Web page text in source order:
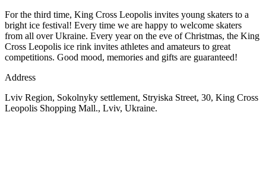
For the third time, King Cross Leopolis invites young skaters to a
bright ice festival! Every time we are happy to welcome skaters
from all over Ukraine. Every year on the eve of Christmas, the King
Cross Leopolis ice rink invites athletes and amateurs to great
competitions. Good mood, memories and gifts are guaranteed!
Address
Lviv Region, Sokolnyky settlement, Stryiska Street, 30, King Cross
Leopolis Shopping Mall., Lviv, Ukraine.